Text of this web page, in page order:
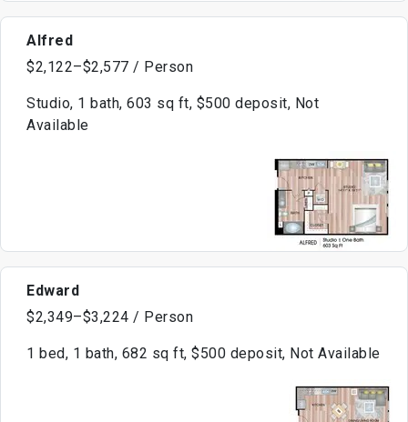
Alfred
$2,122–$2,577 / Person
Studio, 1 bath, 603 sq ft, $500 deposit, Not
Available
Edward
$2,349–$3,224 / Person
1 bed, 1 bath, 682 sq ft, $500 deposit, Not Available